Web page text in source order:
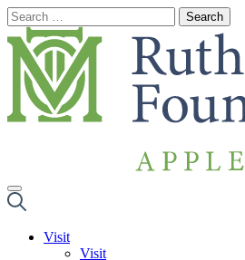
Skip
to
content
Visit
Visit